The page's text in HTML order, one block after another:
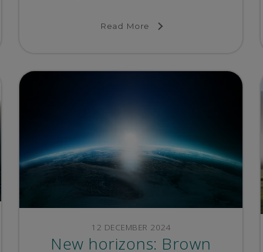
Read More
12 DECEMBER 2024
New horizons: Brown